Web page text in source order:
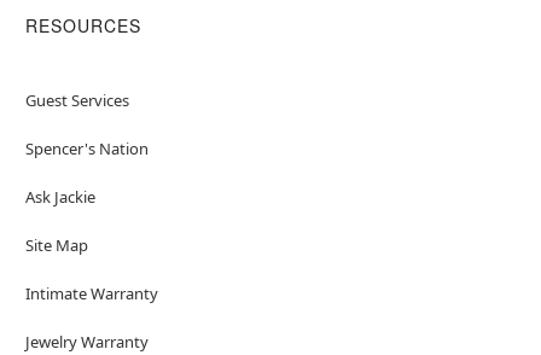
RESOURCES
Guest Services
Spencer's Nation
Ask Jackie
Site Map
Intimate Warranty
Jewelry Warranty